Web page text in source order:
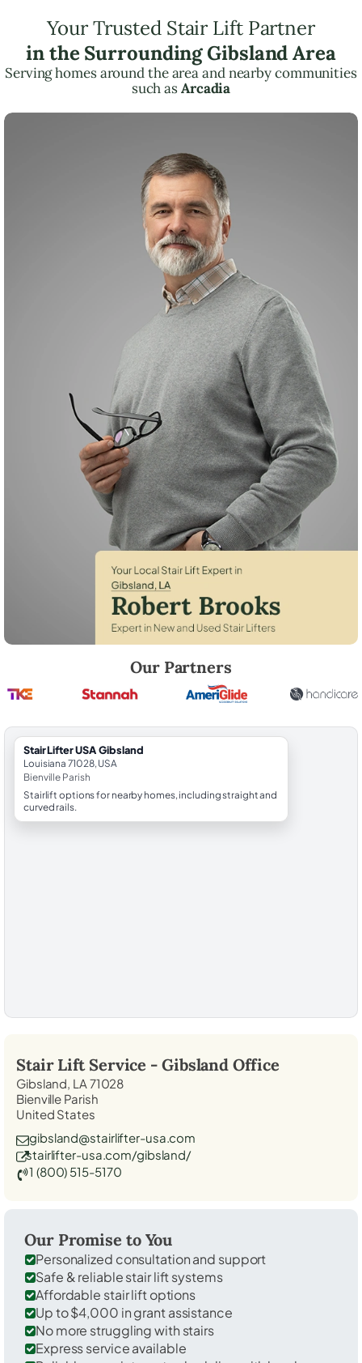
Your Trusted Stair Lift Partner
in the Surrounding Gibsland Area
Serving homes around the area and nearby communities
such asArcadia
Our Partners
StairLifter USA Gibsland
Louisiana 71028, USA
Bienville Parish
Stairlift options for nearby homes, including straight and
curved rails.
Stair Lift Service - Gibsland Office
Gibsland, LA 71028
Bienville Parish
United States
gibsland@stairlifter-usa.com
stairlifter-usa.com/gibsland/
1 (800) 515-5170
Our Promise to You
Personalized consultation and support
Safe & reliable stair lift systems
Affordable stair lift options
Up to $4,000 in grant assistance
No more struggling with stairs
Express service available